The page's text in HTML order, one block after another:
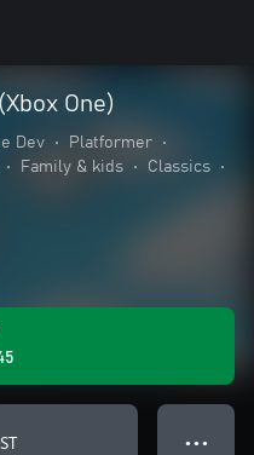
One)
Dev • Platformer
•
• Family & kids • Classics
•
● ● ●